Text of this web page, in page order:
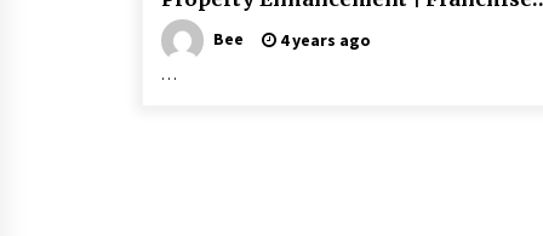
Information
Bee
4 years ago
…